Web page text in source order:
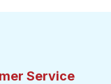
Service